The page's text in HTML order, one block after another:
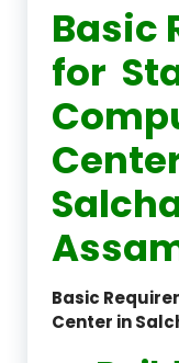
Basic
for
Basic
Center in